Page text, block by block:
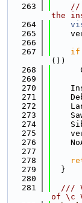
  263
//
the
  264
  265
  266
  267
if
())
  268
  269
  270
  271
  272
  273
  274
  275
  276
  277
  278
  279
  }
  280
  281
///
of \c